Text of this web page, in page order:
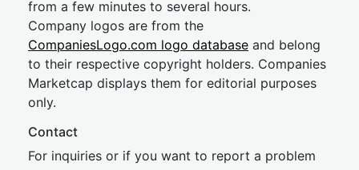
from a few minutes to several hours.
Company logos are from the
CompaniesLogo.com logo database and belong
to their respective copyright holders. Companies
Marketcap displays them for editorial purposes
only.
Contact
For inquiries or if you want to report a problem